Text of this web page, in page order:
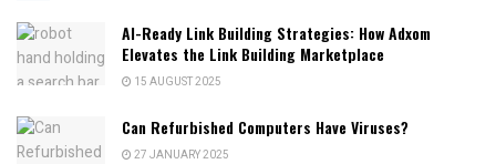
AI-Ready Link Building Strategies: How Adxom
Elevates the Link Building Marketplace
15 AUGUST 2025
Can Refurbished Computers Have Viruses?
27 JANUARY 2025